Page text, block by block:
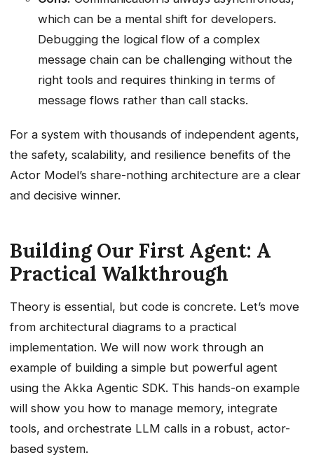
which can be a mental shift for developers.
Debugging the logical flow of a complex
message chain can be challenging without the
right tools and requires thinking in terms of
message flows rather than call stacks.
For a system with thousands of independent agents,
the safety, scalability, and resilience benefits of the
Actor Model’s share-nothing architecture are a clear
and decisive winner.
Building Our First Agent: A
Practical Walkthrough
Theory is essential, but code is concrete. Let’s move
from architectural diagrams to a practical
implementation. We will now work through an
example of building a simple but powerful agent
using the Akka Agentic SDK. This hands-on example
will show you how to manage memory, integrate
tools, and orchestrate LLM calls in a robust, actor-
based system.